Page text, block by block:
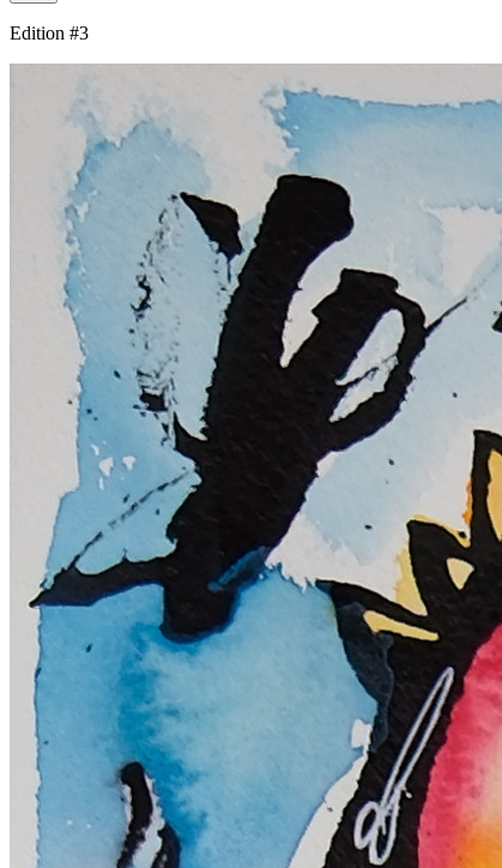
Edition #3